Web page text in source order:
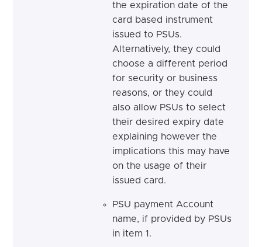
the expiration date of the
card based instrument
issued to PSUs.
Alternatively, they could
choose a different period
for security or business
reasons, or they could
also allow PSUs to select
their desired expiry date
explaining however the
implications this may have
on the usage of their
issued card.
PSU payment Account
name, if provided by PSUs
in item 1.